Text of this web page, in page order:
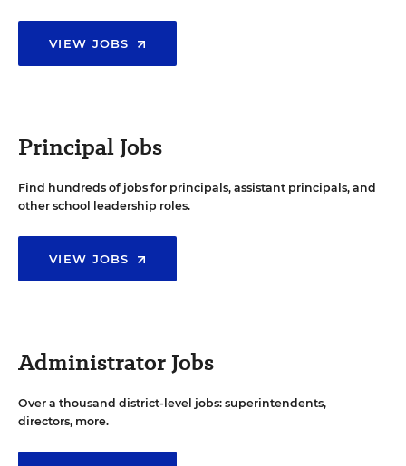
VIEW JOBS
Principal Jobs
Find hundreds of jobs for principals, assistant principals, and
other school leadership roles.
VIEW JOBS
Administrator Jobs
Over a thousand district-level jobs: superintendents,
directors, more.